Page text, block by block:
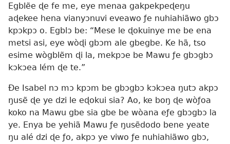
Egblẽe ɖe fe me, eye menaa gakpekpeɖeŋu
aɖekee hena vianyɔnuvi eveawo ƒe nuhiahiãwo gbɔ
kpɔkpɔ o. Egblɔ be: “Mese le ɖokuinye me be ena
metsi asi, eye wòɖi gbɔm ale gbegbe. Ke hã, tso
esime wògblẽm ɖi la, mekpɔe be Mawu ƒe gbɔgbɔ
kɔkɔea lém ɖe te.”
Ðe Isabel nɔ mɔ kpɔm be gbɔgbɔ kɔkɔea ŋutɔ akpɔ
ŋusẽ ɖe ye dzi le eɖokui sia? Ao, ke boŋ ɖe wòƒoa
koko na Mawu gbe sia gbe be wòana eƒe gbɔgbɔ la
ye. Enya be yehiã Mawu ƒe ŋusẽdodo bene yeate
ŋu alé dzi ɖe ƒo, akpɔ ye viwo ƒe nuhiahiãwo gbɔ,